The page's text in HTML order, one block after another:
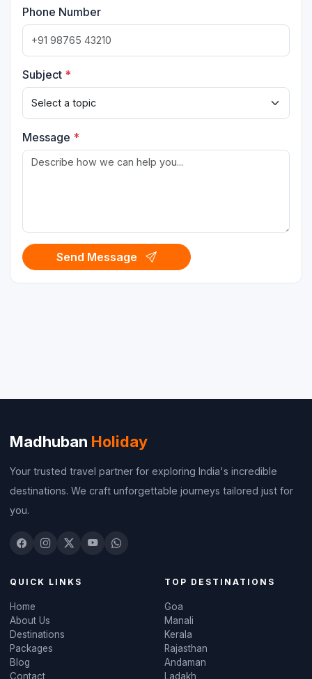
Phone Number
Subject *
Message *
Send Message
Madhuban Holiday
Your trusted travel partner for exploring India's incredible
destinations. We craft unforgettable journeys tailored just for
you.
QUICK LINKS
Home
About Us
Destinations
Packages
Blog
Contact
TOP DESTINATIONS
Goa
Manali
Kerala
Rajasthan
Andaman
Ladakh